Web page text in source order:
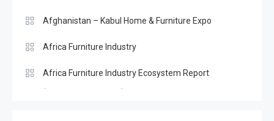
Afghanistan – Kabul Home & Furniture Expo
Africa Furniture Industry
Africa Furniture Industry Ecosystem Report